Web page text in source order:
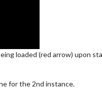
loaded (red arrow) upon
for the 2nd instance.